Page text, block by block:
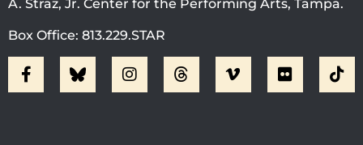
A. Straz, Jr. Center for the Performing Arts, Tampa.
Box Office: 813.229.STAR